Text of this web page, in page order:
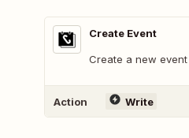
Create Event
Create a new
Action Write